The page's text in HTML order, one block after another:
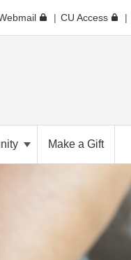
CU Access
Make a Gift